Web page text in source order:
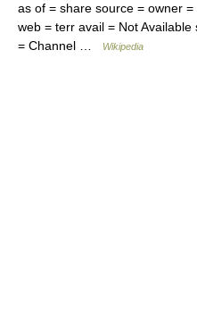
as of = share source = owner
web = terr avail = Not
= Channel …
Wikipedia